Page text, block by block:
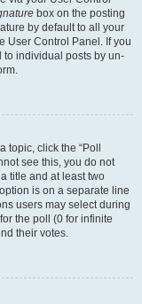
box on the posting
by default to all your
User Control Panel. If you
to individual posts by un-
click the “Poll
see this, you do not
title and at least two
is on a separate line
users may select during
the poll (0 for infinite
their votes.